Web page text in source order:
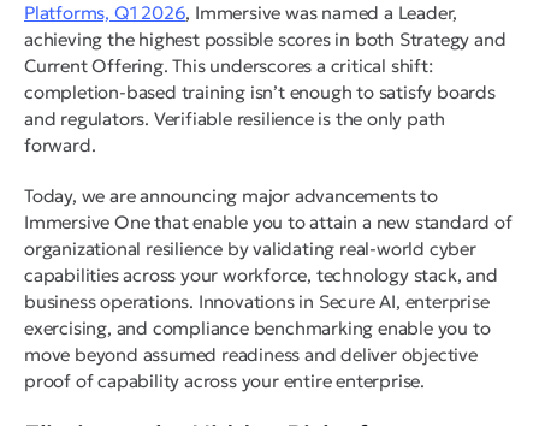
Platforms, Q1 2026, Immersive was named a Leader,
achieving the highest possible scores in both Strategy and
Current Offering. This underscores a critical shift:
completion-based training isn’t enough to satisfy boards
and regulators. Verifiable resilience is the only path
forward.
Today, we are announcing major advancements to
Immersive One that enable you to attain a new standard of
organizational resilience by validating real-world cyber
capabilities across your workforce, technology stack, and
business operations. Innovations in Secure AI, enterprise
exercising, and compliance benchmarking enable you to
move beyond assumed readiness and deliver objective
proof of capability across your entire enterprise.